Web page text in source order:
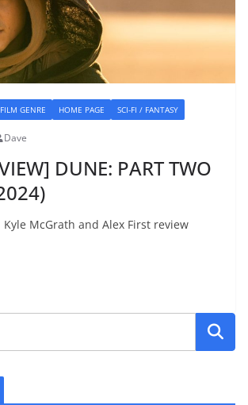
FILM GENRE HOME PAGE SCI-FI / FANTASY
Dave
DUNE: PART TWO
McGrath and Alex First review